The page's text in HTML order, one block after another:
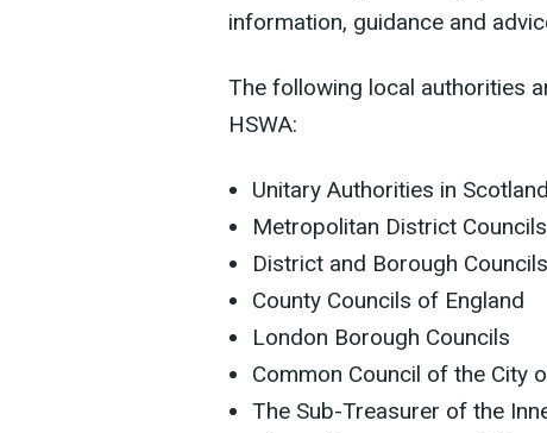
information, guidance and
The following local authorities
HSWA:
Unitary Authorities in
Metropolitan District
District and Borough
County Councils of England
London Borough Councils
Common Council of the City
The Sub-Treasurer of the